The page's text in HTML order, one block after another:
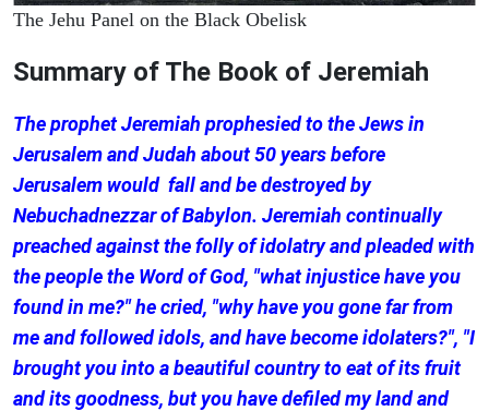
The Jehu Panel on the Black Obelisk
Summary of The Book of Jeremiah
The prophet Jeremiah prophesied to the Jews in
Jerusalem and Judah about 50 years before
Jerusalem would fall and be destroyed by
Nebuchadnezzar of Babylon. Jeremiah continually
preached against the folly of idolatry and pleaded with
the people the Word of God, "what injustice have you
found in me?" he cried, "why have you gone far from
me and followed idols, and have become idolaters?", "I
brought you into a beautiful country to eat of its fruit
and its goodness, but you have defiled my land and